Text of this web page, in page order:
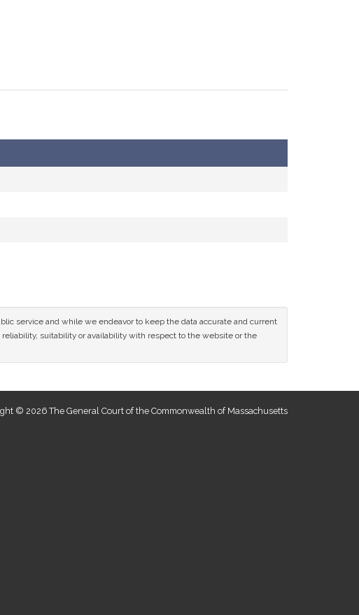
service and while we endeavor to keep the data accurate and current
suitability or availability with respect to the website or the
© 2026 The General Court of the Commonwealth of Massachusetts